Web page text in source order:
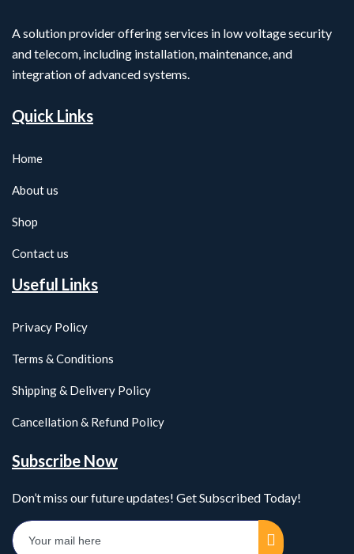
A solution provider offering services in low voltage security
and telecom, including installation, maintenance, and
integration of advanced systems.
Quick Links
Home
About us
Shop
Contact us
Useful Links
Privacy Policy
Terms & Conditions
Shipping & Delivery Policy
Cancellation & Refund Policy
Subscribe Now
Don’t miss our future updates! Get Subscribed Today!